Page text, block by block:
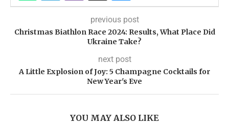
previous post
Christmas Biathlon Race 2024: Results, What Place Did
Ukraine Take?
next post
A Little Explosion of Joy: 5 Champagne Cocktails for
New Year's Eve
YOU MAY ALSO LIKE